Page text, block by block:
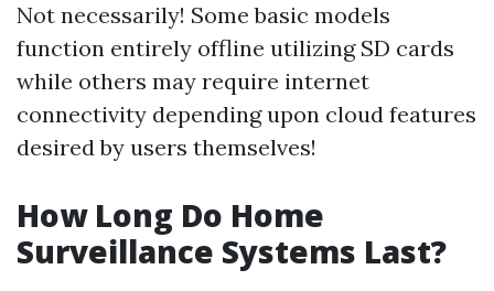
Not necessarily! Some basic models
function entirely offline utilizing SD cards
while others may require internet
connectivity depending upon cloud features
desired by users themselves!
How Long Do Home
Surveillance Systems Last?